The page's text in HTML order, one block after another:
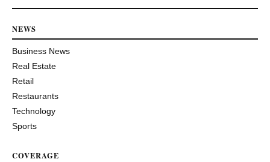
NEWS
Business News
Real Estate
Retail
Restaurants
Technology
Sports
COVERAGE